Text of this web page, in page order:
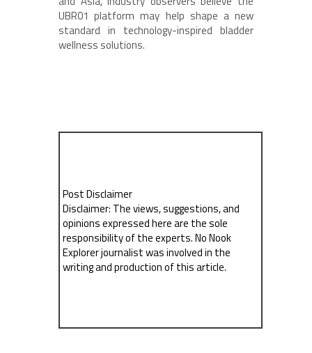
UBR01 platform may help shape a new
standard in technology-inspired bladder
wellness solutions.
Post Disclaimer
Disclaimer: The views, suggestions, and
opinions expressed here are the sole
responsibility of the experts. No Nook
Explorer journalist was involved in the
writing and production of this article.